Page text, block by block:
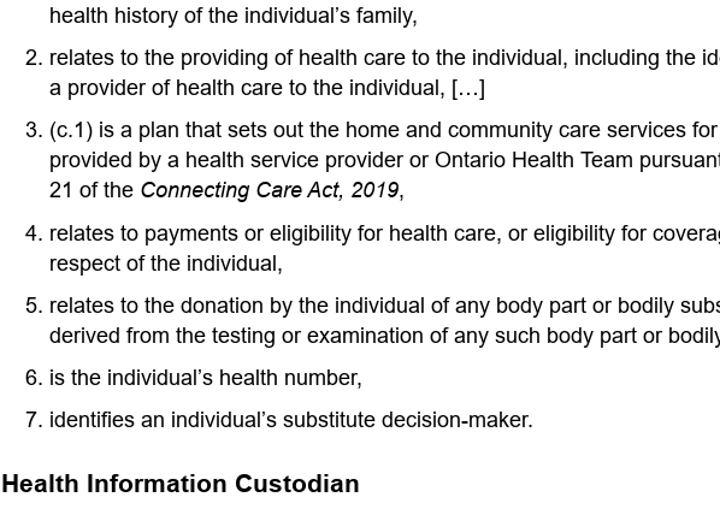
health history of the individual’s family,
relates to the providing of health care to the individual, including the
a provider of health care to the individual, […]
(c.1) is a plan that sets out the home and community care services
provided by a health service provider or Ontario Health Team
21 of the Connecting Care Act, 2019,
relates to payments or eligibility for health care, or eligibility for
respect of the individual,
relates to the donation by the individual of any body part or bodily
derived from the testing or examination of any such body part or
is the individual’s health number,
identifies an individual’s substitute decision-maker.
Health Information Custodian